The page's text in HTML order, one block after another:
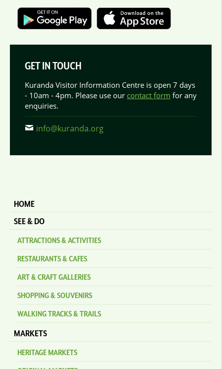
GET IN TOUCH
Kuranda Visitor Information Centre is open 7 days
- 10am - 4pm. Please use our contact form for any
enquiries.
info@kuranda.org
HOME
SEE & DO
ATTRACTIONS & ACTIVITIES
RESTAURANTS & CAFES
ART & CRAFT GALLERIES
SHOPPING & SOUVENIRS
WALKING TRACKS & TRAILS
MARKETS
HERITAGE MARKETS